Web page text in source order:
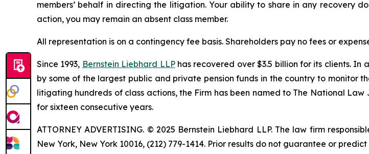
members’ behalf in directing the litigation. Your ability to share in any recovery
action, you may remain an absent class member.
All representation is on a contingency fee basis. Shareholders pay no fees or
Since 1993, Bernstein Liebhard LLPhas recovered over $3.5 billion for its clients. In
by some of the largest public and private pension funds in the country to monitor
litigating hundreds of class actions, the Firm has been named to The National Law
for sixteen consecutive years.
ATTORNEY ADVERTISING. © 2025 Bernstein Liebhard LLP. The law firm
New York, New York 10016, (212) 779-1414. Prior results do not guarantee or